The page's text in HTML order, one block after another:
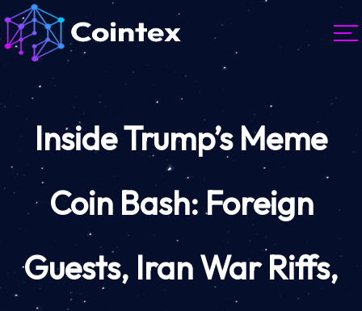
Inside Trump’s Meme
Coin Bash: Foreign
Guests, Iran War Riffs,